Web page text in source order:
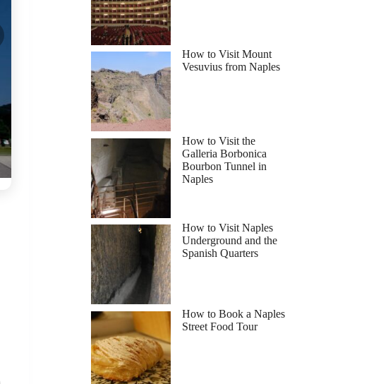
How to Visit Mount
Vesuvius from Naples
How to Visit the
Galleria Borbonica
Bourbon Tunnel in
Naples
How to Visit Naples
Underground and the
Spanish Quarters
How to Book a Naples
Street Food Tour